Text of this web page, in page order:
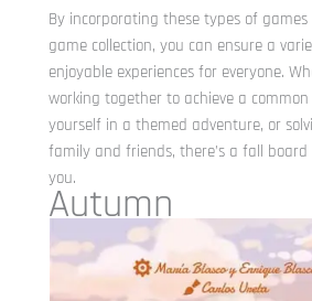
By incorporating these types of
game collection, you can ensure a
enjoyable experiences for everyone.
working together to achieve a
yourself in a themed adventure, or
family and friends, there’s a fall
you.
Autumn